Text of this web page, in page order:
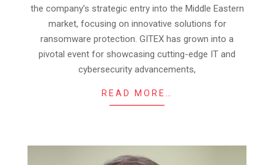
the company’s strategic entry into the Middle Eastern
market, focusing on innovative solutions for
ransomware protection. GITEX has grown into a
pivotal event for showcasing cutting-edge IT and
cybersecurity advancements,
READ MORE…